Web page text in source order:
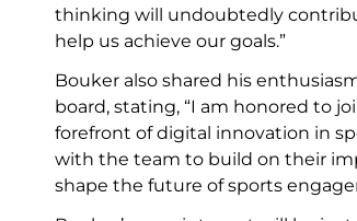
thinking will undoubtedly
help us achieve our goals.”
Bouker also shared his
board, stating, “I am honored to
forefront of digital innovation in
with the team to build on their
shape the future of sports